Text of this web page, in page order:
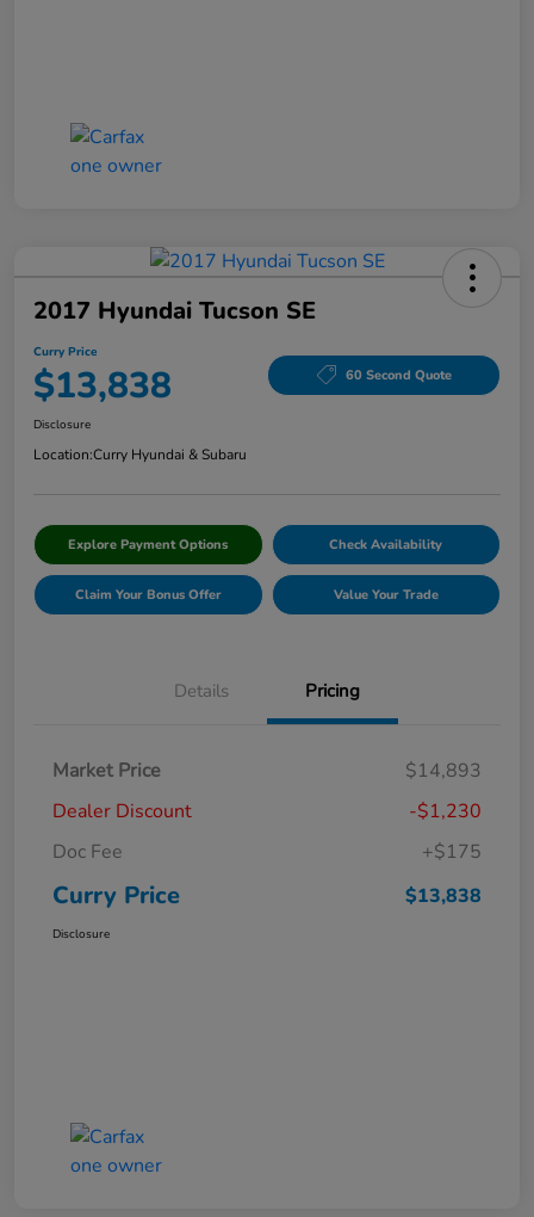
2017 Hyundai Tucson SE
Curry Price
$13,838 60 Second Quote
Disclosure
Location:Curry Hyundai & Subaru
Explore Payment Options Check Availability
Claim Your Bonus Offer Value Your Trade
Details Pricing
Market Price
$14,893
Dealer Discount
-$1,230
Doc Fee
+$175
Curry Price $13,838
Disclosure